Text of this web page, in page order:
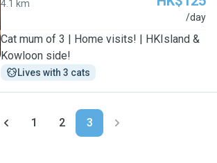
4.1 km
/day
Cat mum of 3 | Home visits! | HKIsland &
Kowloon side!
Lives with 3 cats
1 2 3